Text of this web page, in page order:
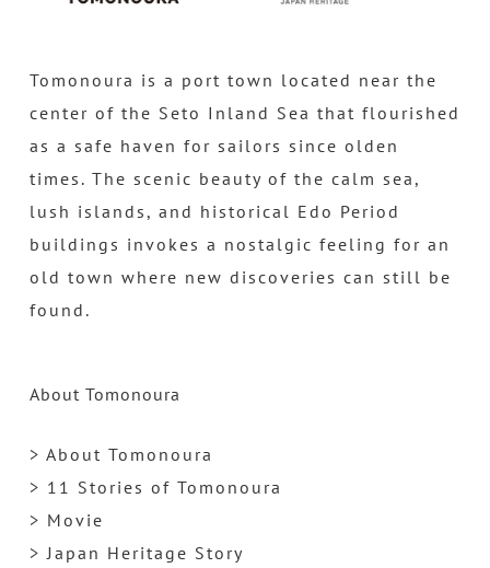
Tomonoura is a port town located near the
center of the Seto Inland Sea that flourished
as a safe haven for sailors since olden
times. The scenic beauty of the calm sea,
lush islands, and historical Edo Period
buildings invokes a nostalgic feeling for an
old town where new discoveries can still be
found.
About Tomonoura
> About Tomonoura
> 11 Stories of Tomonoura
> Movie
> Japan Heritage Story